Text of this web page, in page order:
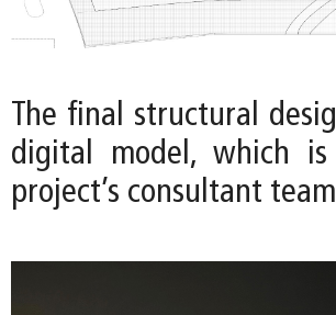
The final structural
digital model, which
project’s consultant